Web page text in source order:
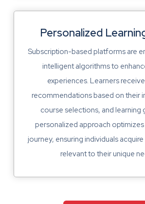
Personalized
Subscription-based platforms are
intelligent algorithms to
experiences. Learners
recommendations based on their
course selections, and learning
personalized approach optimizes
journey, ensuring individuals
relevant to their unique